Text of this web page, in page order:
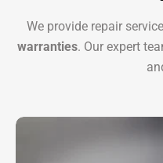
We provide repair
warranties. Our expert